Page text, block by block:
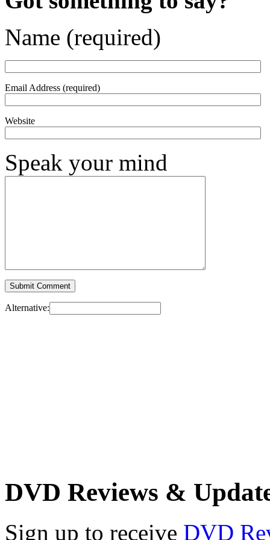
Name (required)
Email Address (required)
Website
Speak your mind
Alternative:
DVD Reviews &
Sign up to receive DVD